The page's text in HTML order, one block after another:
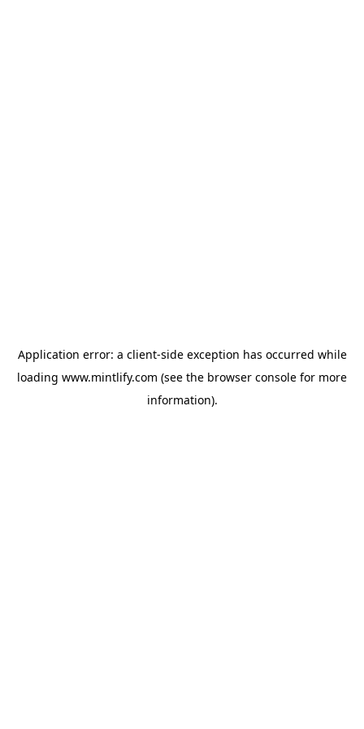
Application error: a client-side exception has occurred while
loading www.mintlify.com (see the browser console for more
information).